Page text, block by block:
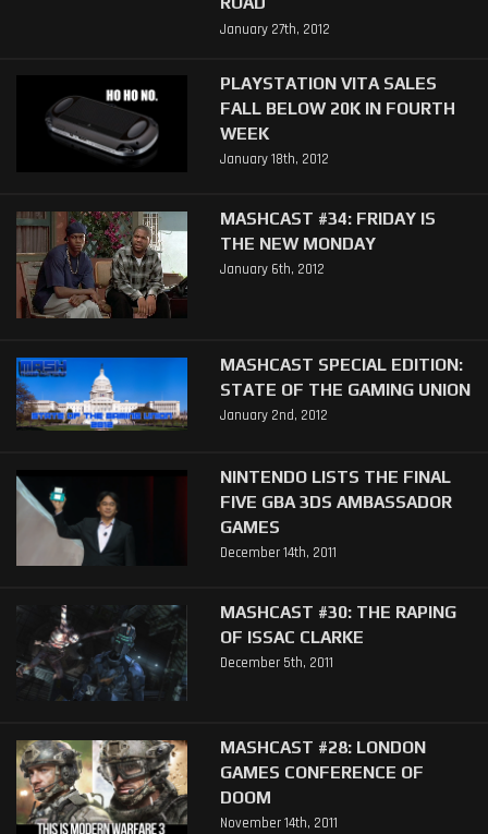
January 27th, 2012
PLAYSTATION VITA SALES
FALL BELOW 20K IN FOURTH
WEEK
January 18th, 2012
MASHCAST #34: FRIDAY IS
THE NEW MONDAY
January 6th, 2012
MASHCAST SPECIAL EDITION:
STATE OF THE GAMING UNION
January 2nd, 2012
NINTENDO LISTS THE FINAL
FIVE GBA 3DS AMBASSADOR
GAMES
December 14th, 2011
MASHCAST #30: THE RAPING
OF ISSAC CLARKE
December 5th, 2011
MASHCAST #28: LONDON
GAMES CONFERENCE OF
DOOM
November 14th, 2011